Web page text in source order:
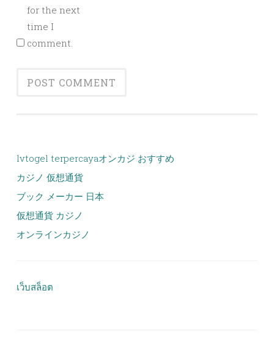
for the next
time I
comment.
lvtogel terpercayaオンカジ おすすめ
カジノ 仮想通貨
ブック メーカー 日本
仮想通貨 カジノ
オンラインカジノ
เว็บสล็อต